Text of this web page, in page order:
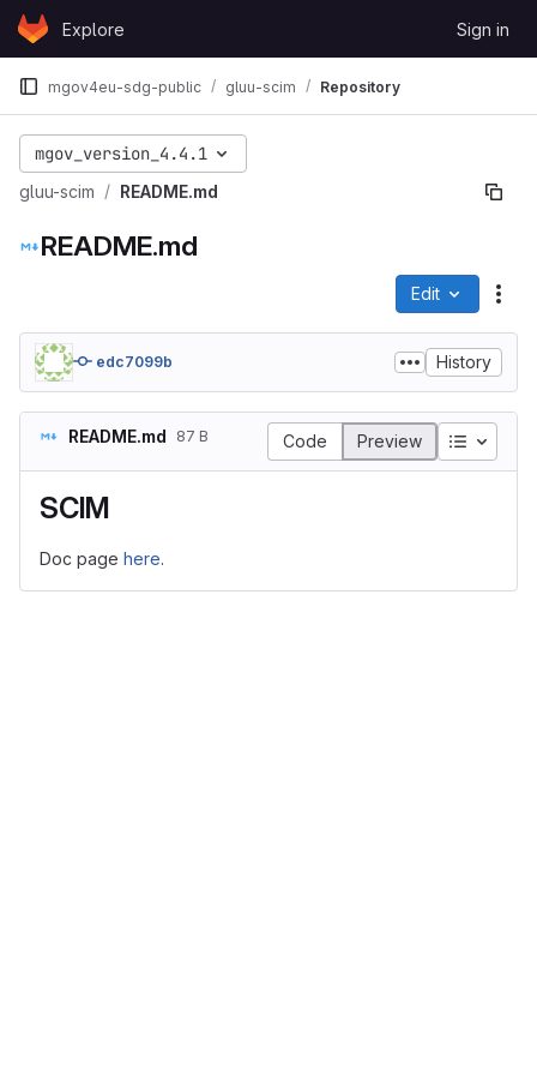
Skip to content
GitLabExplore Sign in
mgov4eu-sdg-public gluu-scim Repository
mgov_version_4.4.1
gluu-scim README.md
README.md
Edit
edc7099b History
README.md 87 B Code Preview Table
SCIM
Doc page here.